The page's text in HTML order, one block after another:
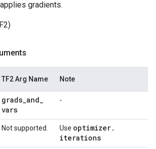
gradients.
TF2 Arg Name Note
grads_and_
vars
-
Not supported. Use optimizer.
iterations